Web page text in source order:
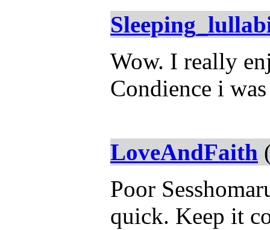
Wow. I really
Condience i
LoveAndFaith
Poor
quick. Keep it